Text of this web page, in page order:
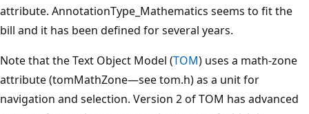
attribute. AnnotationType_Mathematics seems to fit the
bill and it has been defined for several years.
Note that the Text Object Model (TOM) uses a math-zone
attribute (tomMathZone—see tom.h) as a unit for
navigation and selection. Version 2 of TOM has advanced